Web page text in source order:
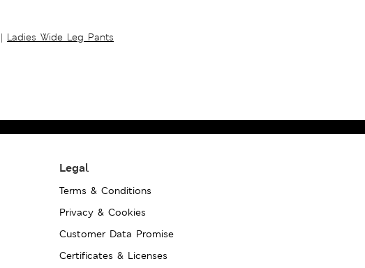
| Ladies Wide Leg Pants
Legal
Terms & Conditions
Privacy & Cookies
Customer Data Promise
Certificates & Licenses